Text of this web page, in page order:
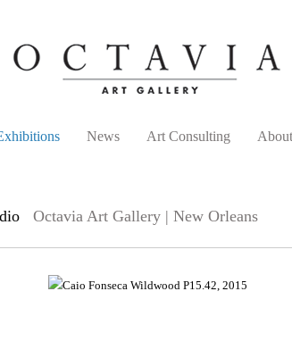
News Art Consulting About
Octavia Art Gallery | New Orleans